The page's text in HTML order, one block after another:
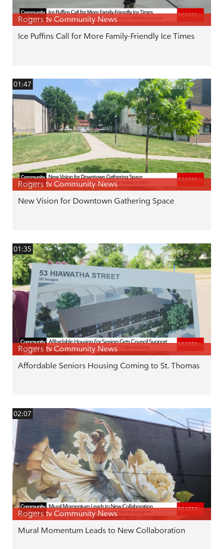
Rogers tv Community News
Ice Puffins Call for More Family-Friendly Ice Times
01:47
Rogers tv Community News
New Vision for Downtown Gathering Space
01:35
Rogers tv Community News
Affordable Seniors Housing Coming to St. Thomas
02:07
Rogers tv Community News
Mural Momentum Leads to New Collaboration